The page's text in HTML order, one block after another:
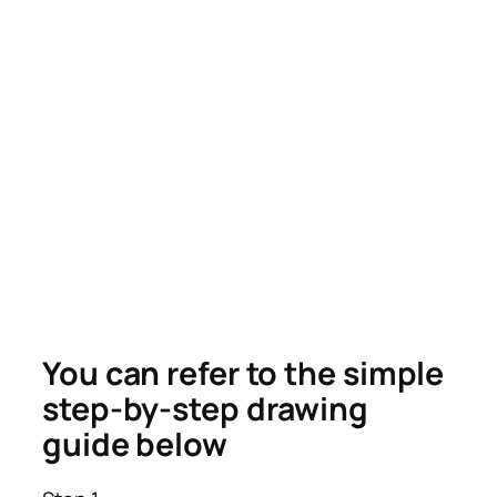
You can refer to the simple
step-by-step drawing
guide below